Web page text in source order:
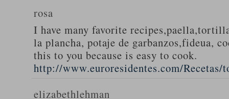
rosa
I have many favorite
la plancha, potaje de garbanzos,fideua,
this to you because is easy to cook.
http://www.euroresidentes.com/
elizabethlehman